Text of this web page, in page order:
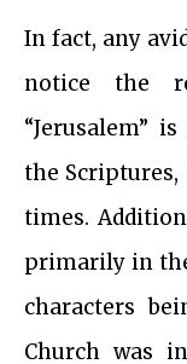
In fact, any
notice the
“Jerusalem”
the Scriptures,
times.
primarily in
characters
Church was